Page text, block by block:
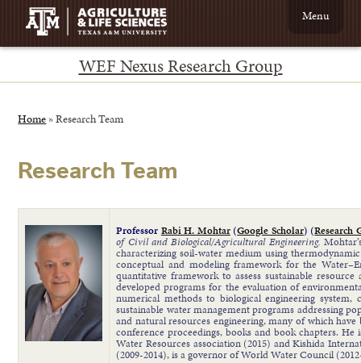
WEF Nexus Research Group
Menu
Home »Research Team
Research Team
Professor Rabi H. Mohtar(Google Scholar) (Research
of Civil and Biological/Agricultural Engineering.
characterizing soil-water medium using
conceptual and modeling framework for the
quantitative framework to assess sustainable
developed programs for the evaluation of
numerical methods to biological engineering
sustainable water management programs addressing
and natural resources engineering, many of which
conference proceedings, books and book chapters.
Water Resources association (2015) and Kishida
(2009-2014), is a governor of World Water Council